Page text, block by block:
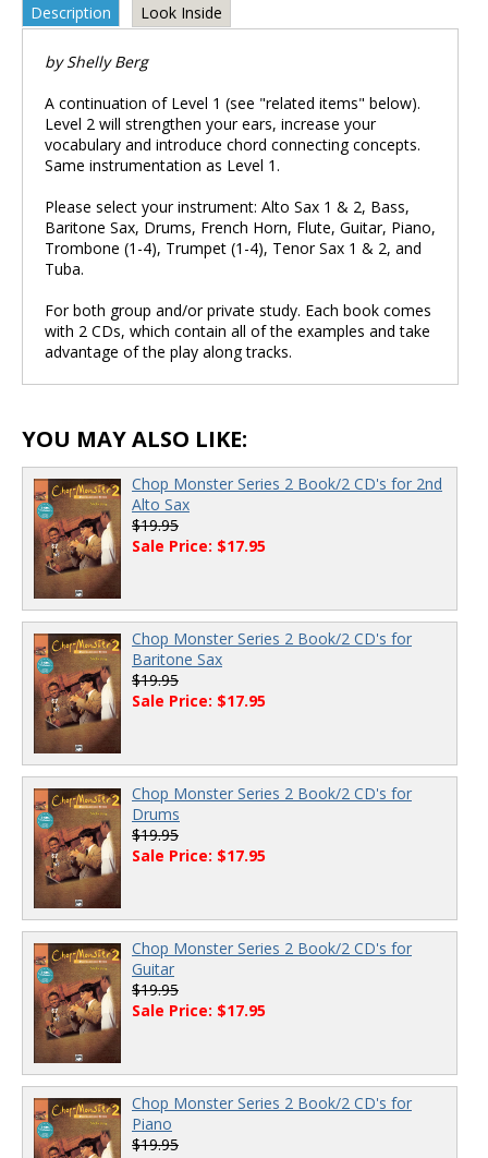
Description Look Inside
by Shelly Berg
A continuation of Level 1 (see "related items" below).
Level 2 will strengthen your ears, increase your
vocabulary and introduce chord connecting concepts.
Same instrumentation as Level 1.
Please select your instrument: Alto Sax 1 & 2, Bass,
Baritone Sax, Drums, French Horn, Flute, Guitar, Piano,
Trombone (1-4), Trumpet (1-4), Tenor Sax 1 & 2, and
Tuba.
For both group and/or private study. Each book comes
with 2 CDs, which contain all of the examples and take
advantage of the play along tracks.
YOU MAY ALSO LIKE:
Chop Monster Series 2 Book/2 CD's for 2nd
Alto Sax
$19.95
Sale Price: $17.95
Chop Monster Series 2 Book/2 CD's for
Baritone Sax
$19.95
Sale Price: $17.95
Chop Monster Series 2 Book/2 CD's for
Drums
$19.95
Sale Price: $17.95
Chop Monster Series 2 Book/2 CD's for
Guitar
$19.95
Sale Price: $17.95
Chop Monster Series 2 Book/2 CD's for
Piano
$19.95